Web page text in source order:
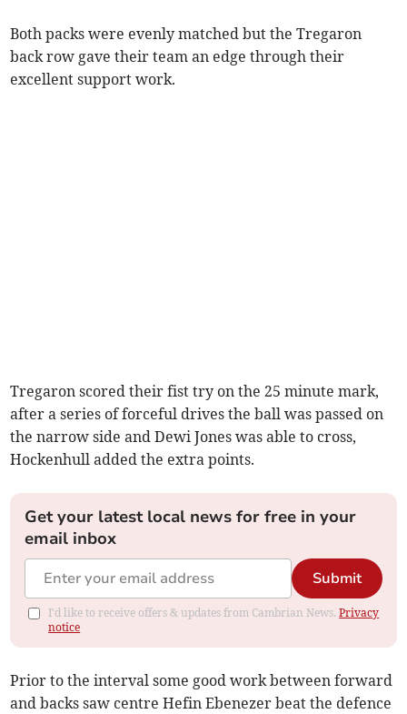
Both packs were evenly matched but the Tregaron
back row gave their team an edge through their
excellent support work.
Tregaron scored their fist try on the 25 minute mark,
after a series of forceful drives the ball was passed on
the narrow side and Dewi Jones was able to cross,
Hockenhull added the extra points.
Get your latest local news for free in your
email inbox
Submit
I'd like to receive offers & updates from Cambrian News.Privacy
notice
Prior to the interval some good work between forward
and backs saw centre Hefin Ebenezer beat the defence